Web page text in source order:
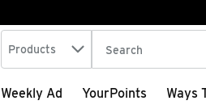
Search in
Products The following
Weekly Ad YourPoints Ways